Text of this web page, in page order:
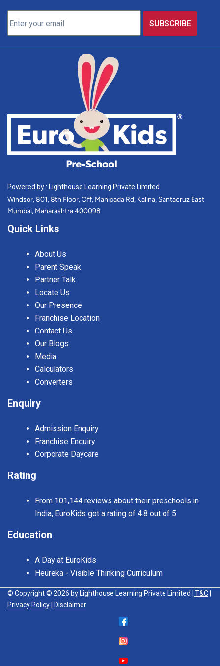
Powered by : Lighthouse Learning Private Limited
Windsor, 801, 8th Floor, Off, Manipada Rd, Kalina, Santacruz East
Mumbai, Maharashtra 400098
Quick Links
About Us
Parent Speak
Partner Talk
Locate Us
Our Presence
Franchise Location
Contact Us
Our Blogs
Media
Calculators
Converters
Enquiry
Admission Enquiry
Franchise Enquiry
Corporate Daycare
Rating
From 101,144 reviews about their preschools in
India, EuroKids got a rating of 4.8 out of 5
Education
A Day at EuroKids
Heureka - Visible Thinking Curriculum
© Copyright © 2026 by Lighthouse Learning Private Limited | T&C
Privacy Policy
| Disclaimer